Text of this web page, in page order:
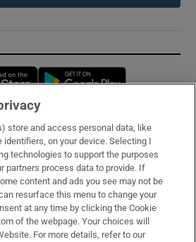
Opens in new window
& Services
store and access personal data, like
identifiers, on your device. Selecting I
technologies to support the purposes
partners process data to provide. If
content and ads you see may not be
resurface this menu to change your
at any time by clicking the Cookie
of the webpage. Your choices will
For more details, refer to our